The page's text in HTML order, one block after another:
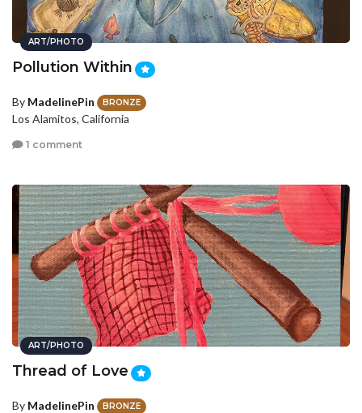
ART/PHOTO
Pollution Within
By MadelinePin BRONZE
Los Alamitos, California
1 comment
ART/PHOTO
Thread of Love
By MadelinePin BRONZE